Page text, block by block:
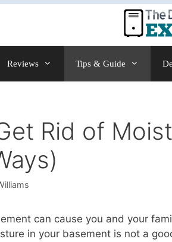
Reviews Tips & Guide
Rid of
can cause you and your
in your basement is not a